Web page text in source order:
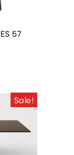
57
Sale!